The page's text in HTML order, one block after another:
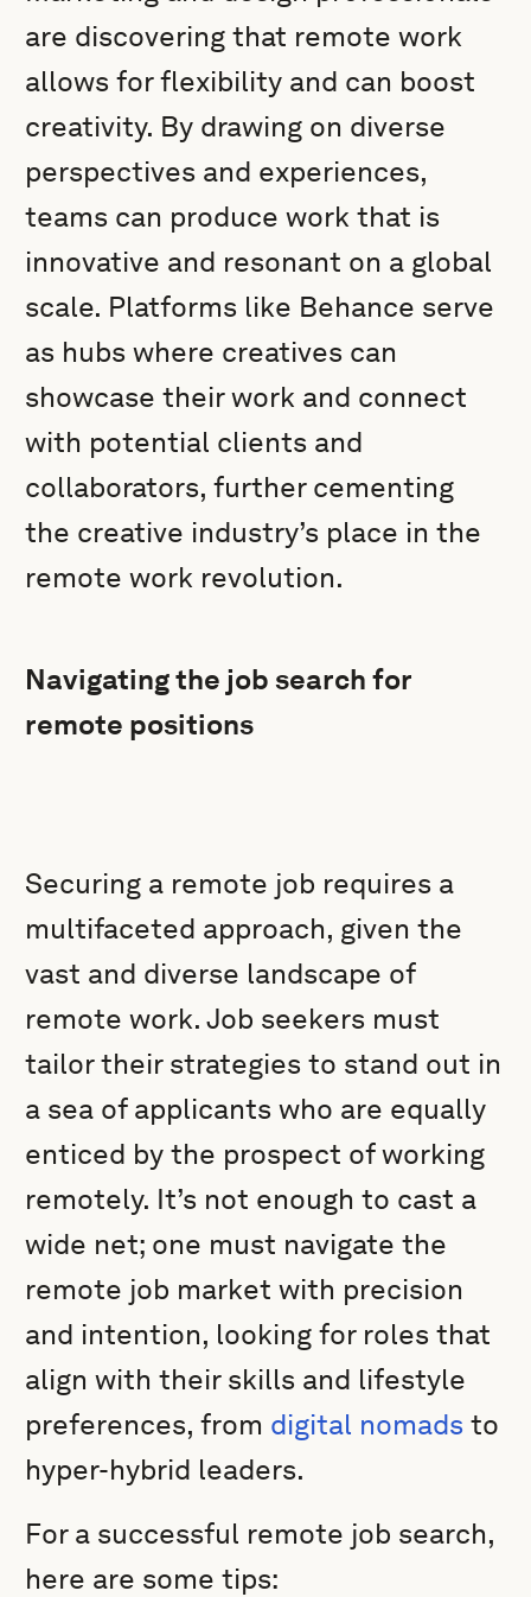
are discovering that remote work
allows for flexibility and can boost
creativity. By drawing on diverse
perspectives and experiences,
teams can produce work that is
innovative and resonant on a global
scale. Platforms like Behance serve
as hubs where creatives can
showcase their work and connect
with potential clients and
collaborators, further cementing
the creative industry’s place in the
remote work revolution.
Navigating the job search for
remote positions
Securing a remote job requires a
multifaceted approach, given the
vast and diverse landscape of
remote work. Job seekers must
tailor their strategies to stand out in
a sea of applicants who are equally
enticed by the prospect of working
remotely. It’s not enough to cast a
wide net; one must navigate the
remote job market with precision
and intention, looking for roles that
align with their skills and lifestyle
preferences, from digital nomads to
hyper-hybrid leaders.
For a successful remote job search,
here are some tips: